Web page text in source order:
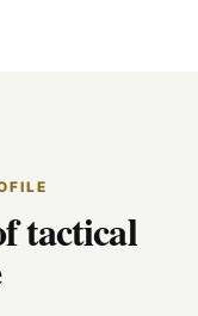
tactical